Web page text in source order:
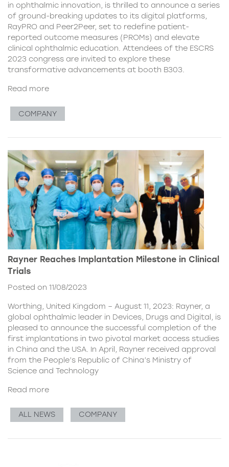
in ophthalmic innovation, is thrilled to announce a series
of ground-breaking updates to its digital platforms,
RayPRO and Peer2Peer, set to redefine patient-
reported outcome measures (PROMs) and elevate
clinical ophthalmic education. Attendees of the ESCRS
2023 congress are invited to explore these
transformative advancements at booth B303.
Read more
COMPANY
Rayner Reaches Implantation Milestone in Clinical
Trials
Posted on 11/08/2023
Worthing, United Kingdom – August 11, 2023: Rayner, a
global ophthalmic leader in Devices, Drugs and Digital, is
pleased to announce the successful completion of the
first implantations in two pivotal market access studies
in China and the USA. In April, Rayner received approval
from the People’s Republic of China’s Ministry of
Science and Technology
Read more
ALL NEWS COMPANY